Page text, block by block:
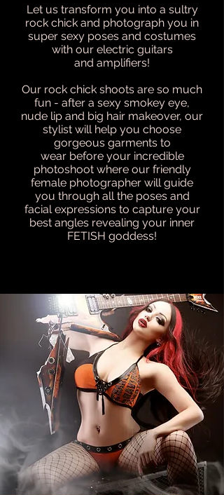
Let us transform you into a sultry
rock chick and photograph you in
super sexy poses and costumes
with our electric guitars
and amplifiers!
Our rock chick shoots are so much
fun - after a sexy smokey eye,
nude lip and big hair makeover, our
stylist will help you choose
gorgeous garments to
wear before your incredible
photoshoot where our friendly
female photographer will guide
you through all the poses and
facial expressions to capture your
best angles revealing your inner
FETISH goddess!